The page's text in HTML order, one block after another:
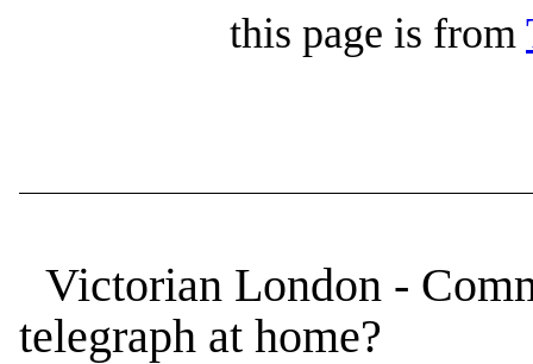
this page is from
Victorian London -
telegraph at home?